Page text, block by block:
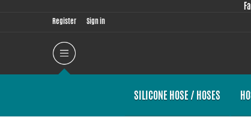
Register Sign in
SILICONE HOSE / HOSES